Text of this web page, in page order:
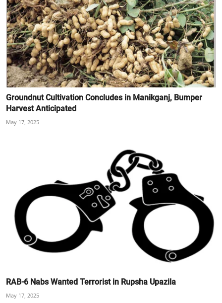
Groundnut Cultivation Concludes in Manikganj, Bumper
Harvest Anticipated
May 17, 2025
RAB-6 Nabs Wanted Terrorist in Rupsha Upazila
May 17, 2025